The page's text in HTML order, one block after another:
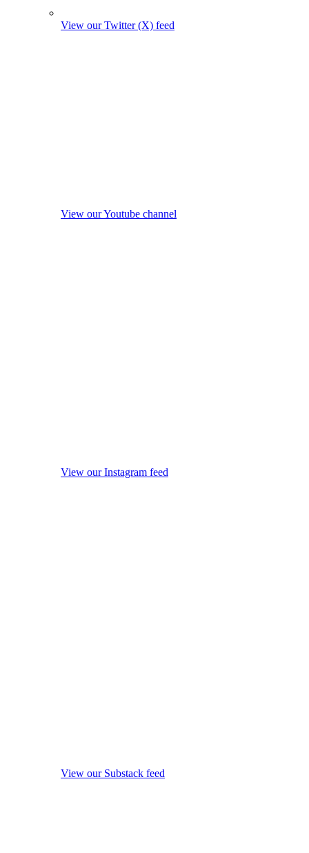
View our Twitter (X) feed
View our Youtube channel
View our Instagram feed
View our Substack feed